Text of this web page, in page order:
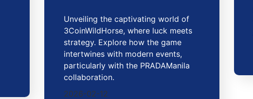
Unveiling the captivating world of
3CoinWildHorse, where luck meets
strategy. Explore how the game
intertwines with modern events,
particularly with the PRADAManila
collaboration.
2026-02-12